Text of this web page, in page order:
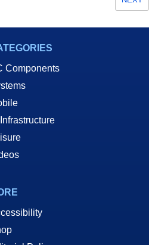
Components
Infrastructure